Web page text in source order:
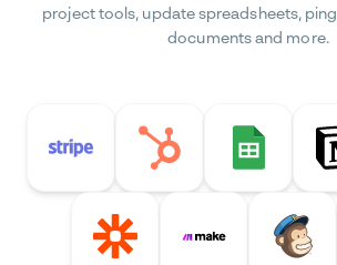
project tools, update spreadsheets,
documents and more.